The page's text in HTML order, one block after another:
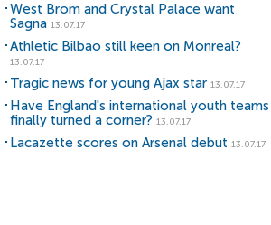
West Brom and Crystal Palace want
Sagna 13.07.17
Athletic Bilbao still keen on Monreal?
13.07.17
Tragic news for young Ajax star 13.07.17
Have England's international youth teams
finally turned a corner? 13.07.17
Lacazette scores on Arsenal debut 13.07.17